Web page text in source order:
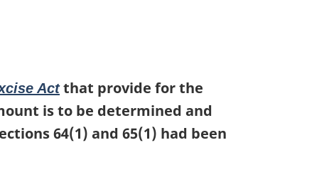
Actthat provide for the
is to be determined and
64(1) and 65(1) had been